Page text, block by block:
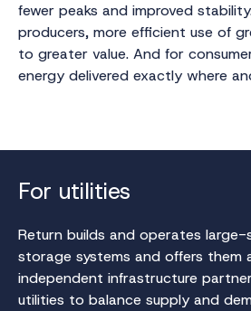
fewer peaks and improved
producers, more efficient use of
to greater value. And for
energy delivered exactly where
For utilities
Return builds and operates large-
storage systems and offers them
independent infrastructure
utilities to balance supply and